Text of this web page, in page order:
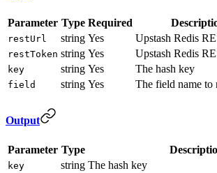
Parameter Type Required
restUrl string Yes Upstash Redis
restToken string Yes Upstash Redis
key string Yes The hash key
field string Yes The field name to
Output
Parameter Type
key string The hash key